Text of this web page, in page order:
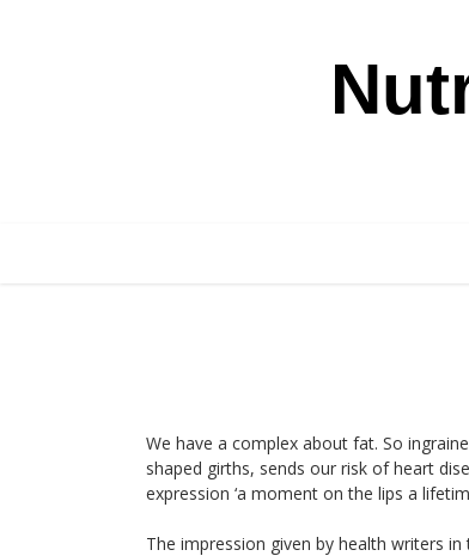
We have a complex about fat. So
shaped girths, sends our risk of heart
expression ‘a moment on the lips a
The impression given by health writers